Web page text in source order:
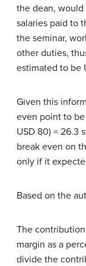
the dean,
salaries paid to
the seminar,
other duties,
estimated to be
Given this
even point to be
USD 80) = 26.3
break even on
only if it
Based on the
The
margin as a
divide the